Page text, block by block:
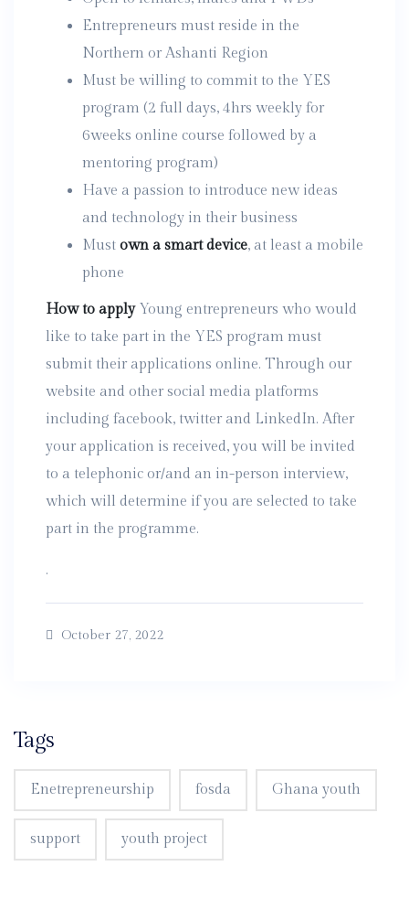
Entrepreneurs must reside in the
Northern or Ashanti Region
Must be willing to commit to the YES
program (2 full days, 4hrs weekly for
6weeks online course followed by a
mentoring program)
Have a passion to introduce new ideas
and technology in their business
Must own a smart device, at least a mobile
phone
How to applyYoung entrepreneurs who would
like to take part in the YES program must
submit their applications online. Through our
website and other social media platforms
including facebook, twitter and LinkedIn. After
your application is received, you will be invited
to a telephonic or/and an in-person interview,
which will determine if you are selected to take
part in the programme.
.
October 27, 2022
Tags
Enetrepreneurship fosda Ghana youth
support youth project